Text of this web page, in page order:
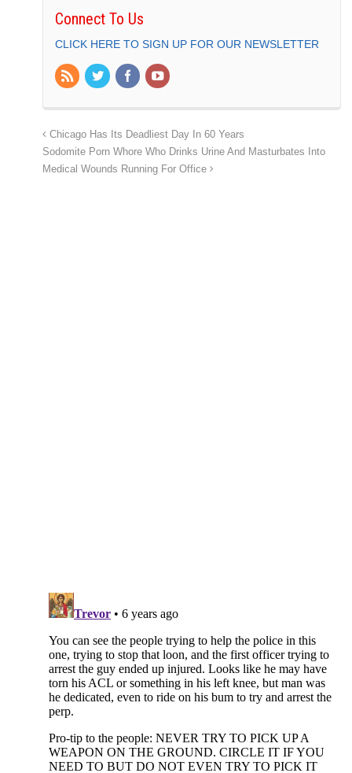
Connect To Us
CLICK HERE TO SIGN UP FOR OUR NEWSLETTER
Chicago Has Its Deadliest Day In 60 Years
Sodomite Porn Whore Who Drinks Urine And Masturbates Into
Medical Wounds Running For Office